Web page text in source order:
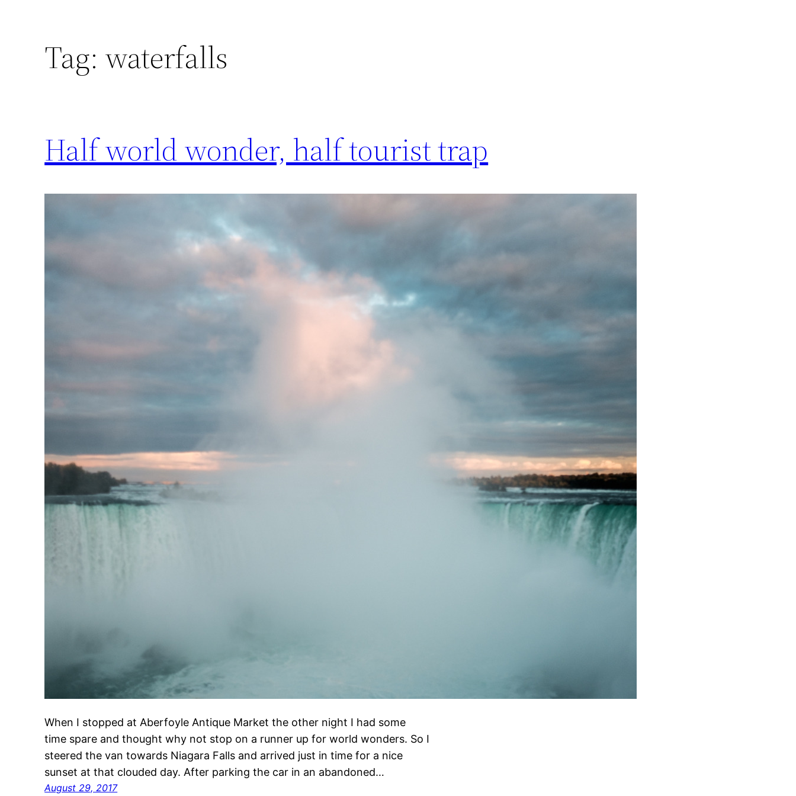
Tag: waterfalls
Half world wonder, half tourist trap
When I stopped at Aberfoyle Antique Market the other night I had some
time spare and thought why not stop on a runner up for world wonders. So I
steered the van towards Niagara Falls and arrived just in time for a nice
sunset at that clouded day. After parking the car in an abandoned…
August 29, 2017